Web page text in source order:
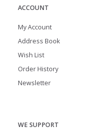
ACCOUNT
My Account
Address Book
Wish List
Order History
Newsletter
WE SUPPORT